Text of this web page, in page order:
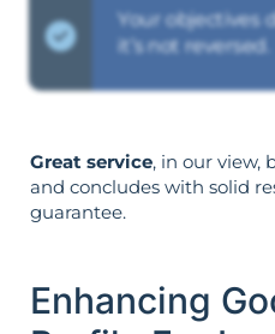
Your objectives
it’s not reversed.
Great service, in our view,
and concludes with solid
guarantee.
Enhancing